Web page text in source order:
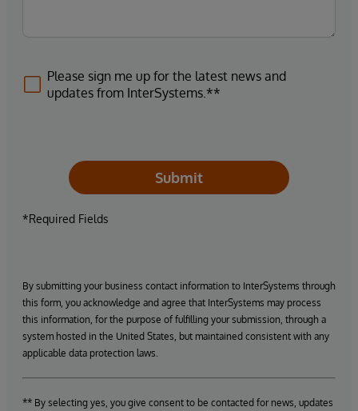
Please sign me up for the latest news and
updates from InterSystems.**
Submit
*Required Fields
By submitting your business contact information to InterSystems through
this form, you acknowledge and agree that InterSystems may process
this information, for the purpose of fulfilling your submission, through a
system hosted in the United States, but maintained consistent with any
applicable data protection laws.
** By selecting yes, you give consent to be contacted for news, updates